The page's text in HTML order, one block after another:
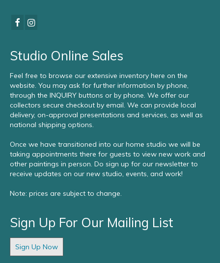
Studio Online Sales
Feel free to browse our extensive inventory here on the
website. You may ask for further information by phone,
through the INQUIRY buttons or by phone. We offer our
collectors secure checkout by email. We can provide local
delivery, on-approval presentations and services, as well as
national shipping options.
Once we have transitioned into our home studio we will be
taking appointments there for guests to view new work and
other paintings in person. Do sign up for our newsletter to
receive updates on our new studio, events, and work!
Note: prices are subject to change.
Sign Up For Our Mailing List
Sign Up Now